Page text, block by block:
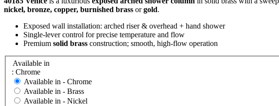
nickel, bronze, copper, burnished brass orgold.
Exposed wall installation: arched riser & overhead + hand shower
Single‑lever control for precise temperature and flow
Premium solid brass construction; smooth, high‑flow operation
Available in
: Chrome
Available in - Chrome
Available in - Brass
Available in - Nickel